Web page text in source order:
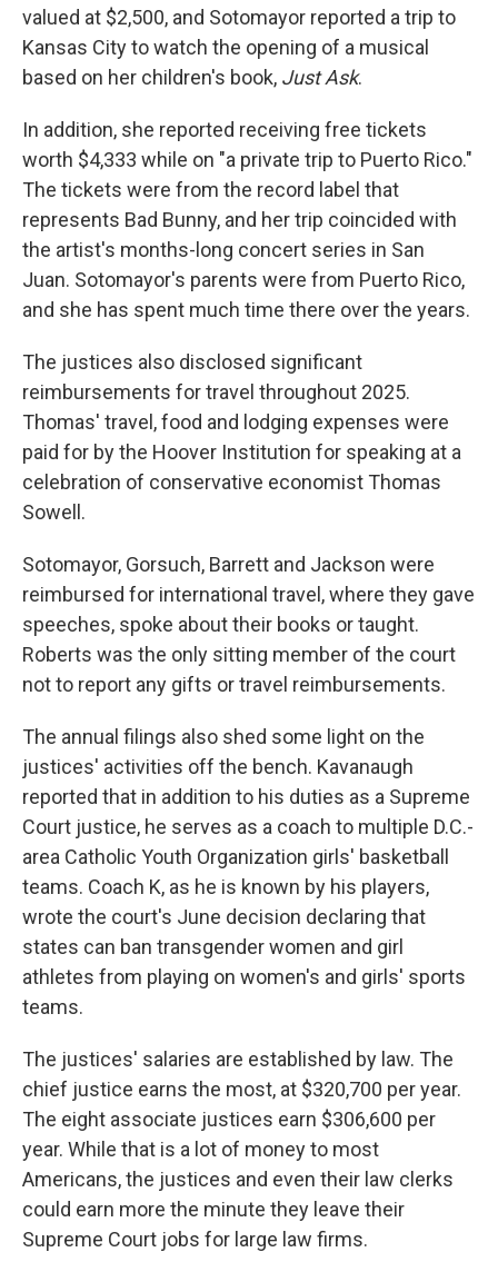
valued at $2,500, and Sotomayor reported a trip to
Kansas City to watch the opening of a musical
based on her children's book, Just Ask.
In addition, she reported receiving free tickets
worth $4,333 while on "a private trip to Puerto Rico."
The tickets were from the record label that
represents Bad Bunny, and her trip coincided with
the artist's months-long concert series in San
Juan. Sotomayor's parents were from Puerto Rico,
and she has spent much time there over the years.
The justices also disclosed significant
reimbursements for travel throughout 2025.
Thomas' travel, food and lodging expenses were
paid for by the Hoover Institution for speaking at a
celebration of conservative economist Thomas
Sowell.
Sotomayor, Gorsuch, Barrett and Jackson were
reimbursed for international travel, where they gave
speeches, spoke about their books or taught.
Roberts was the only sitting member of the court
not to report any gifts or travel reimbursements.
The annual filings also shed some light on the
justices' activities off the bench. Kavanaugh
reported that in addition to his duties as a Supreme
Court justice, he serves as a coach to multiple D.C.-
area Catholic Youth Organization girls' basketball
teams. Coach K, as he is known by his players,
wrote the court's June decision declaring that
states can ban transgender women and girl
athletes from playing on women's and girls' sports
teams.
The justices' salaries are established by law. The
chief justice earns the most, at $320,700 per year.
The eight associate justices earn $306,600 per
year. While that is a lot of money to most
Americans, the justices and even their law clerks
could earn more the minute they leave their
Supreme Court jobs for large law firms.